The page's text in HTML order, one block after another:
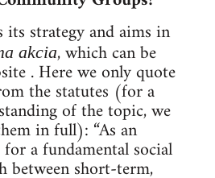
its strategy and aims in
akcia, which can be
. Here we only quote
the statutes (for a
of the topic, we
in full): “As an
a fundamental social
between short-term,